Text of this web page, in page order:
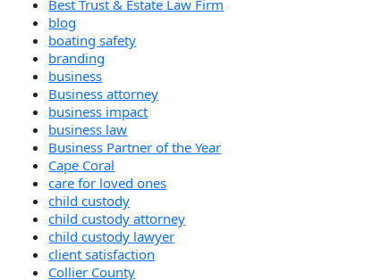
Best Trust & Estate Law Firm
blog
boating safety
branding
business
Business attorney
business impact
business law
Business Partner of the Year
Cape Coral
care for loved ones
child custody
child custody attorney
child custody lawyer
client satisfaction
Collier County